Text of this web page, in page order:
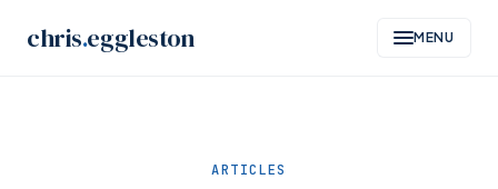
chris.eggleston MENU
ARTICLES